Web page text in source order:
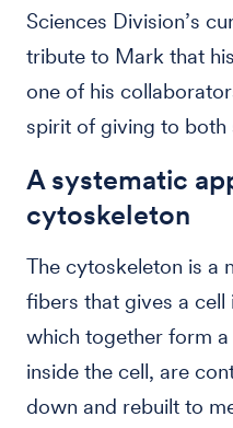
Sciences Division’s
tribute to Mark that
one of his
spirit of giving to both
A systematic
cytoskeleton
The cytoskeleton is a
fibers that gives a cell
which together form
inside the cell, are
down and rebuilt to